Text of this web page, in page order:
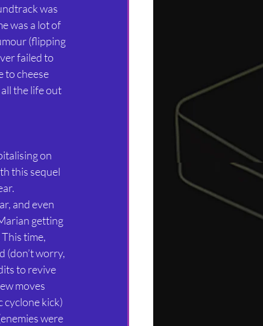
was
was a lot of
(flipping
failed to
to cheese
the life out
on
this sequel
and even
getting
time,
(don’t worry,
to revive
moves
cyclone kick)
were